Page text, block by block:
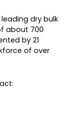
dry bulk
about 700
by 21
of over